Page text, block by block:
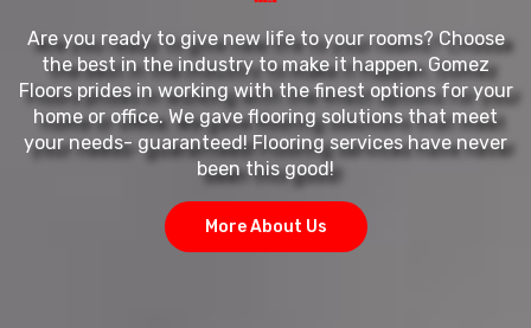
Are you ready to give new life to your rooms? Choose
the best in the industry to make it happen. Gomez
Floors prides in working with the finest options for your
home or office. We gave flooring solutions that meet
your needs- guaranteed! Flooring services have never
been this good!
More About Us